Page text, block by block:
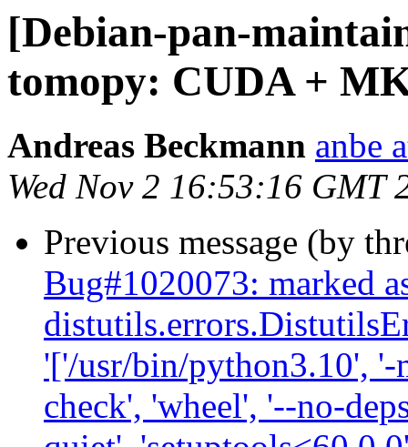
[Debian-pan-
tomopy: CUDA +
Andreas Beckmann anbe
Wed Nov 2 16:53:16 GMT
Previous message (by
Bug#1020073: marked
'['/usr/bin/python3.10',
check', 'wheel', '--no-